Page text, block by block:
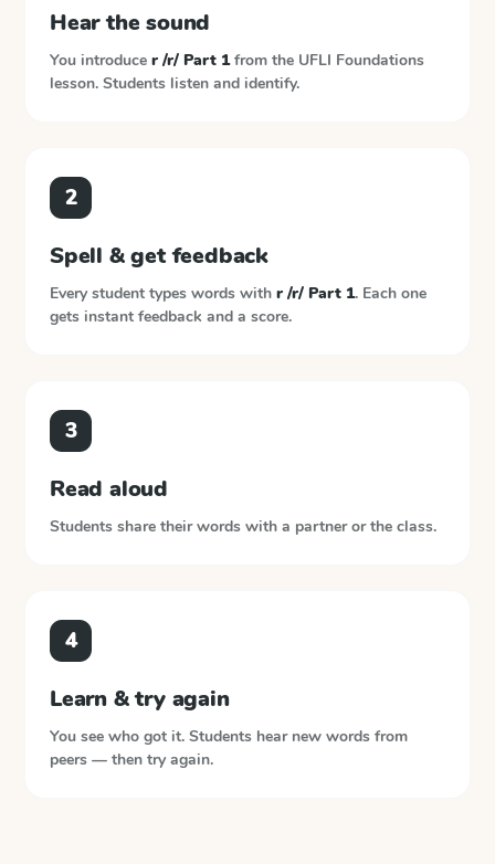
Hear the sound
You introduce r /r/ Part 1from the UFLI Foundations
lesson. Students listen and identify.
2
Spell & get feedback
Every student types words with r /r/ Part 1. Each one
gets instant feedback and a score.
3
Read aloud
Students share their words with a partner or the class.
4
Learn & try again
You see who got it. Students hear new words from
peers — then try again.